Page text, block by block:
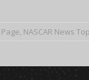
, NASCAR News